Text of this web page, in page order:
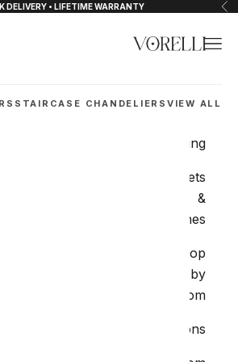
التخطي إلى المحتوى
السابق DELIVERY • LIFETIME WARRANTY
VORELLI®
القائمة
VIEW ALL
STAIRCASE CHANDELIERS
Lighting
Sockets
&
Switches
Shop
by
Room
Collections